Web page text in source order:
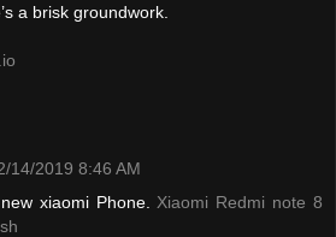
a brisk groundwork.
14/2019 8:46 AM
xiaomi Phone. Xiaomi Redmi note 8